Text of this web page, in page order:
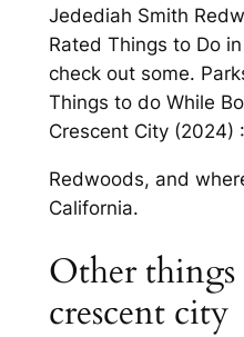
Jedediah Smith
Rated Things to Do
check out some.
Things to do While
Crescent City (2024)
Redwoods, and
California.
Other things
crescent city